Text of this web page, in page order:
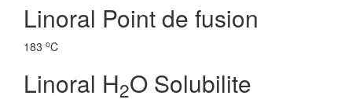
Linoral Point de fusion
183 oC
Linoral H2O Solubilite